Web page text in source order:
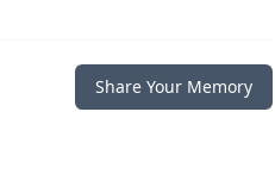
Share Your Memory